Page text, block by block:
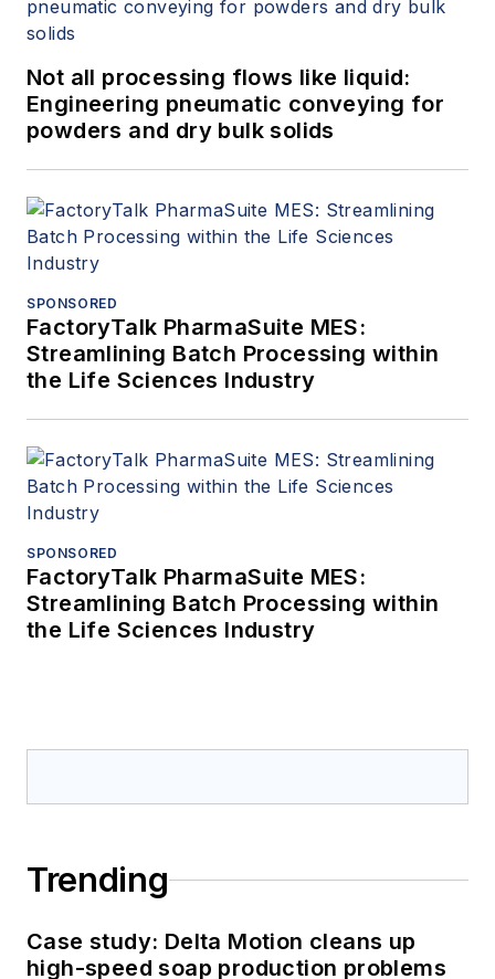
Not all processing flows like liquid:
Engineering pneumatic conveying for
powders and dry bulk solids
SPONSORED
FactoryTalk PharmaSuite MES:
Streamlining Batch Processing within
the Life Sciences Industry
SPONSORED
FactoryTalk PharmaSuite MES:
Streamlining Batch Processing within
the Life Sciences Industry
Trending
Case study: Delta Motion cleans up
high-speed soap production problems